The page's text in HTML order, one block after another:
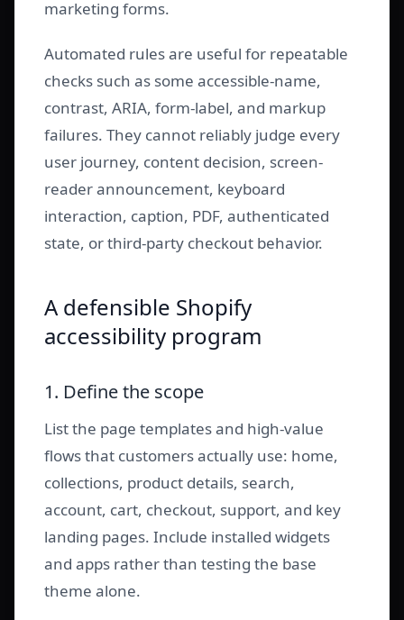
marketing forms.
Automated rules are useful for repeatable
checks such as some accessible-name,
contrast, ARIA, form-label, and markup
failures. They cannot reliably judge every
user journey, content decision, screen-
reader announcement, keyboard
interaction, caption, PDF, authenticated
state, or third-party checkout behavior.
A defensible Shopify
accessibility program
1. Define the scope
List the page templates and high-value
flows that customers actually use: home,
collections, product details, search,
account, cart, checkout, support, and key
landing pages. Include installed widgets
and apps rather than testing the base
theme alone.